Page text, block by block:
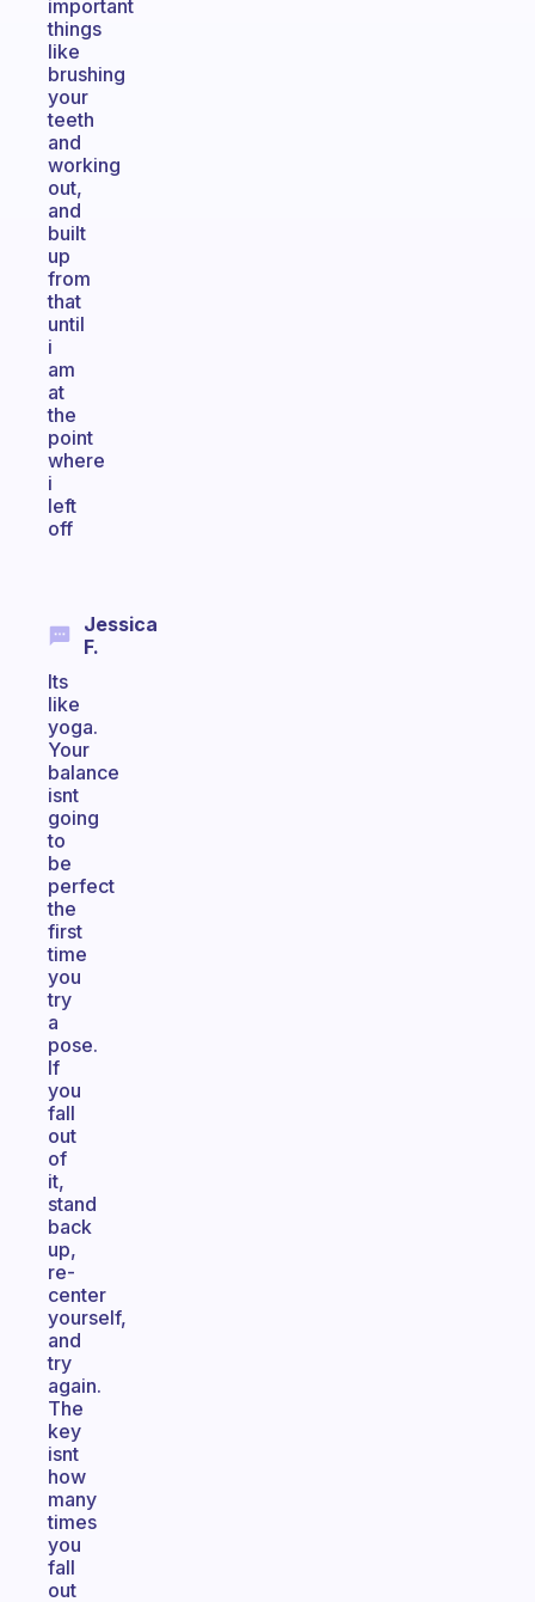
important
things
like
brushing
your
teeth
and
working
out,
and
built
up
from
that
until
i
am
at
the
point
where
i
left
off
Jessica
F.
Its
like
yoga.
Your
balance
isnt
going
to
be
perfect
the
first
time
you
try
a
pose.
If
you
fall
out
of
it,
stand
back
up,
re-
center
yourself,
and
try
again.
The
key
isnt
how
many
times
you
fall
out